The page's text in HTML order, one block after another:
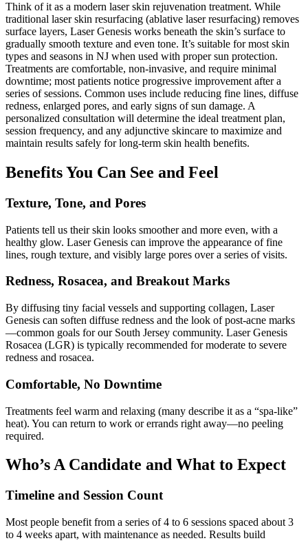
Think of it as a modern laser skin rejuvenation treatment. While
traditional laser skin resurfacing (ablative laser resurfacing) removes
surface layers, Laser Genesis works beneath the skin’s surface to
gradually smooth texture and even tone. It’s suitable for most skin
types and seasons in NJ when used with proper sun protection.
Treatments are comfortable, non-invasive, and require minimal
downtime; most patients notice progressive improvement after a
series of sessions. Common uses include reducing fine lines, diffuse
redness, enlarged pores, and early signs of sun damage. A
personalized consultation will determine the ideal treatment plan,
session frequency, and any adjunctive skincare to maximize and
maintain results safely for long-term skin health benefits.
Benefits You Can See and Feel
Texture, Tone, and Pores
Patients tell us their skin looks smoother and more even, with a
healthy glow. Laser Genesis can improve the appearance of fine
lines, rough texture, and visibly large pores over a series of visits.
Redness, Rosacea, and Breakout Marks
By diffusing tiny facial vessels and supporting collagen, Laser
Genesis can soften diffuse redness and the look of post‑acne marks
—common goals for our South Jersey community. Laser Genesis
Rosacea (LGR) is typically recommended for moderate to severe
redness and rosacea.
Comfortable, No Downtime
Treatments feel warm and relaxing (many describe it as a “spa‑like”
heat). You can return to work or errands right away—no peeling
required.
Who’s A Candidate and What to Expect
Timeline and Session Count
Most people benefit from a series of 4 to 6 sessions spaced about 3
to 4 weeks apart, with maintenance as needed. Results build